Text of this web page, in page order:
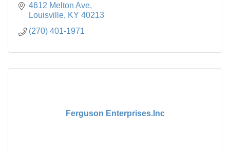
4612 Melton Ave
Louisville KY 40213
(270) 401-1971
Ferguson Enterprises.Inc